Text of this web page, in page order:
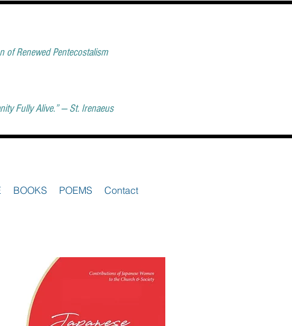
Fully Alive.” — St. Irenaeus
of Renewed Pentecostalism
BOOKS POEMS Contact